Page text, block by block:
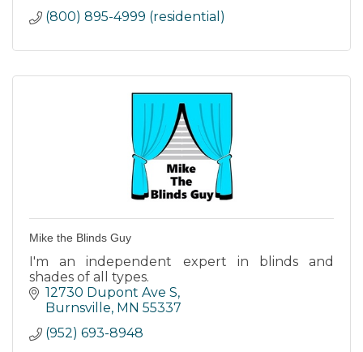
(800) 895-4999 (residential)
Mike the Blinds Guy
I'm an independent expert in blinds and
shades of all types.
12730 Dupont Ave S
Burnsville MN 55337
(952) 693-8948